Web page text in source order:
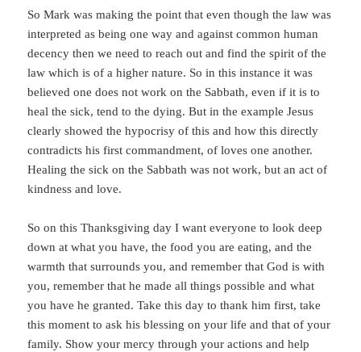
So Mark was making the point that even though the law was
interpreted as being one way and against common human
decency then we need to reach out and find the spirit of the
law which is of a higher nature. So in this instance it was
believed one does not work on the Sabbath, even if it is to
heal the sick, tend to the dying. But in the example Jesus
clearly showed the hypocrisy of this and how this directly
contradicts his first commandment, of loves one another.
Healing the sick on the Sabbath was not work, but an act of
kindness and love.
So on this Thanksgiving day I want everyone to look deep
down at what you have, the food you are eating, and the
warmth that surrounds you, and remember that God is with
you, remember that he made all things possible and what
you have he granted. Take this day to thank him first, take
this moment to ask his blessing on your life and that of your
family. Show your mercy through your actions and help